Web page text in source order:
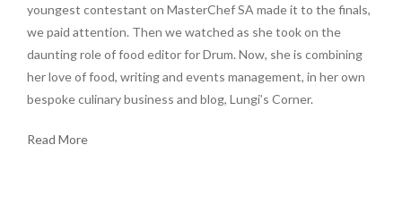
youngest contestant on MasterChef SA made it to the finals,
we paid attention. Then we watched as she took on the
daunting role of food editor for Drum. Now, she is combining
her love of food, writing and events management, in her own
bespoke culinary business and blog, Lungi’s Corner.
Read More